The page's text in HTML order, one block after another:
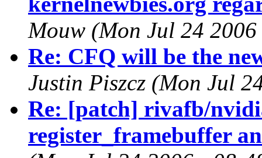
Mouw (Mon Jul 24
Re: CFQ will be the
Justin Piszcz (Mon Jul
Re: [patch] rivafb/
register_framebuffer